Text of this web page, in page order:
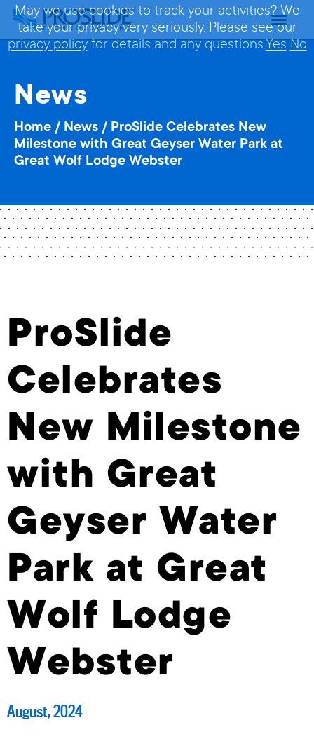
News
Home / News / ProSlide Celebrates New
Milestone with Great Geyser Water Park at
Great Wolf Lodge Webster
ProSlide
Celebrates
New Milestone
with Great
Geyser Water
Park at Great
Wolf Lodge
Webster
August, 2024
May we use cookies to track your activities? We
take your privacy very seriously. Please see our
privacy policyfor details and any questions.Yes No